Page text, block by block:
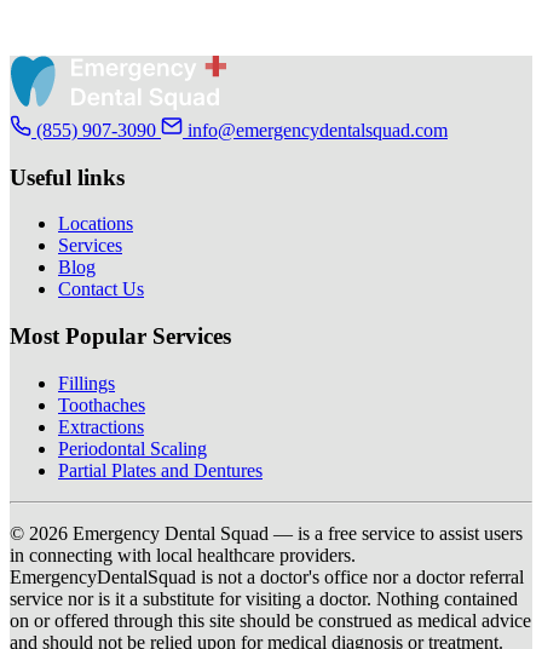
(855) 907-3090 info@emergencydentalsquad.com
Useful links
Locations
Services
Blog
Contact Us
Most Popular Services
Fillings
Toothaches
Extractions
Periodontal Scaling
Partial Plates and Dentures
© 2026 Emergency Dental Squad — is a free service to assist users
in connecting with local healthcare providers.
EmergencyDentalSquad is not a doctor's office nor a doctor referral
service nor is it a substitute for visiting a doctor. Nothing contained
on or offered through this site should be construed as medical advice
and should not be relied upon for medical diagnosis or treatment.